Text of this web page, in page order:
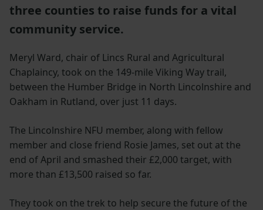
three counties to raise funds for a vital
community service.
Meryl Ward, chair of Lincs Rural and Agricultural
Chaplaincy, took on the 149-mile Viking Way trail,
between the Humber Bridge in North Lincolnshire and
Oakham in Rutland, over just 11 days.
The Lincolnshire NFU member, along with fellow
member and close friend Rosie James, set out at the
end of April and smashed their £2,000 target, with
more than £13,500 raised so far.
They took on the trek to help secure the future of the